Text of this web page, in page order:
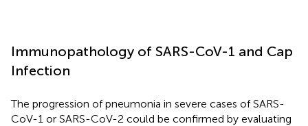
Immunopathology of SARS-CoV-1 and Cap
Infection
The progression of pneumonia in severe cases of SARS-
CoV-1 or SARS-CoV-2 could be confirmed by evaluating